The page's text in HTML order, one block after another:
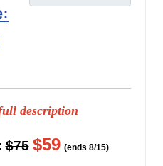
description
$75 $59 (ends 8/15)